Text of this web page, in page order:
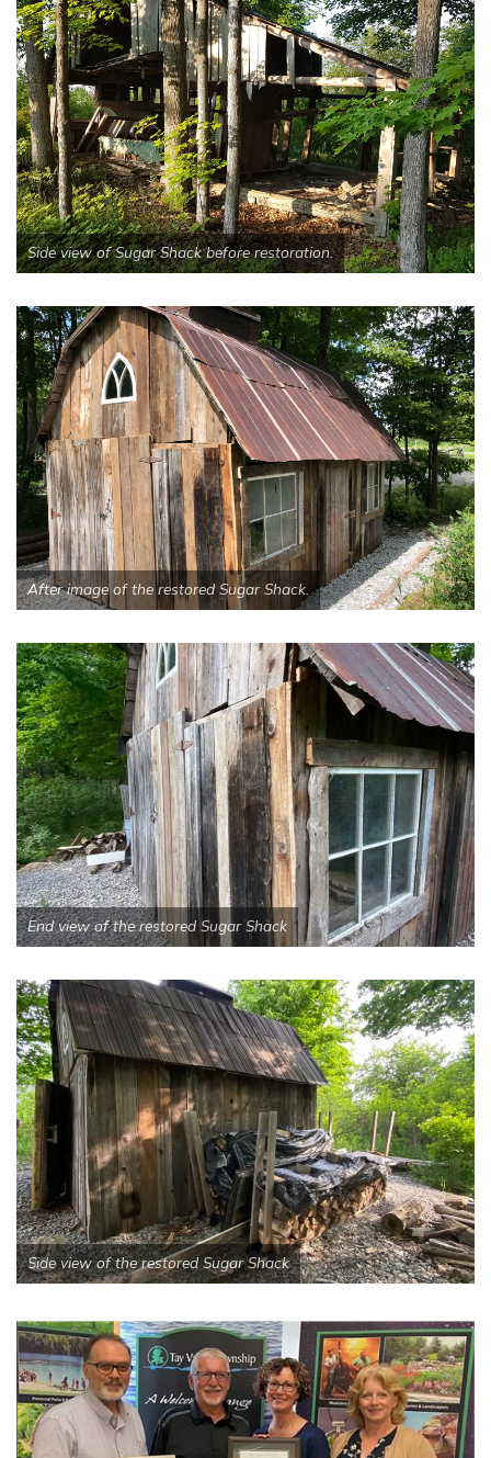
Side view of Sugar Shack before restoration.
After image of the restored Sugar Shack.
End view of the restored Sugar Shack
Side view of the restored Sugar Shack